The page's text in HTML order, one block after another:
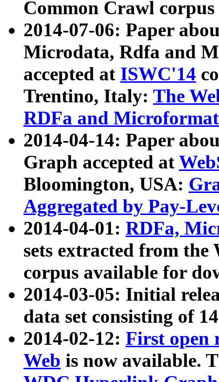
Common Crawl
2014-07-06: Paper
Microdata, Rdfa and
accepted at ISWC'14
Trentino, Italy: The
RDFa and Microformat
2014-04-14: Paper
Graph accepted at
Bloomington, USA:
Aggregated by Pay-
2014-04-01: RDFa,
sets extracted from
corpus available for
2014-03-05: Initial
data set consisting of
2014-02-12: First open
Web is now available.